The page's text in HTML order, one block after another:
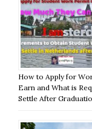
How to Apply for
Earn and What is
Settle After